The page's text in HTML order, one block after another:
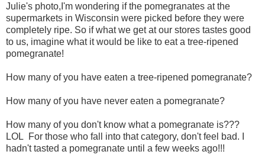
Julie's photo,I'm wondering if the pomegranates at the
supermarkets in Wisconsin were picked before they were
completely ripe. So if what we get at our stores tastes good
to us, imagine what it would be like to eat a tree-ripened
pomegranate!
How many of you have eaten a tree-ripened pomegranate?
How many of you have never eaten a pomegranate?
How many of you don't know what a pomegranate is???
LOL For those who fall into that category, don't feel bad. I
hadn't tasted a pomegranate until a few weeks ago!!!